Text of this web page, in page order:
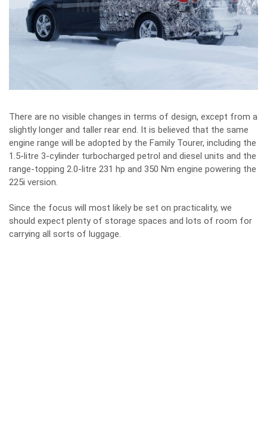
There are no visible changes in terms of design, except from a
slightly longer and taller rear end. It is believed that the same
engine range will be adopted by the Family Tourer, including the
1.5-litre 3-cylinder turbocharged petrol and diesel units and the
range-topping 2.0-litre 231 hp and 350 Nm engine powering the
225i version.
Since the focus will most likely be set on practicality, we
should expect plenty of storage spaces and lots of room for
carrying all sorts of luggage.